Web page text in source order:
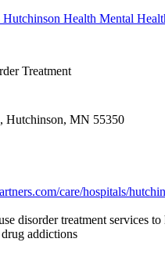
Health Mental
Treatment
Hutchinson, MN 55350
care/hospitals/
disorder treatment services
addictions